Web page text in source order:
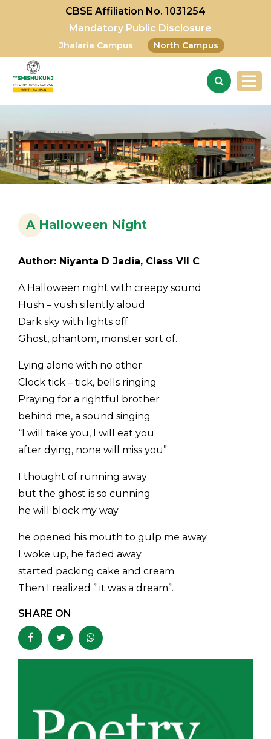
CBSE Affiliation No. 1031254
Mandatory Public Disclosure
Jhalaria Campus North Campus
A Halloween Night
Author: Niyanta D Jadia, Class VII C
A Halloween night with creepy sound
Hush – vush silently aloud
Dark sky with lights off
Ghost, phantom, monster sort of.
Lying alone with no other
Clock tick – tick, bells ringing
Praying for a rightful brother
behind me, a sound singing
“I will take you, I will eat you
after dying, none will miss you”
I thought of running away
but the ghost is so cunning
he will block my way
he opened his mouth to gulp me away
I woke up, he faded away
started packing cake and cream
Then I realized ” it was a dream”.
SHARE ON